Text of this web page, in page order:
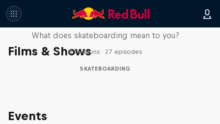
Films & Shows
Skate Tales
What does skateboarding mean to you?
5 Seasons · 27 episodes
SKATEBOARDING
Events